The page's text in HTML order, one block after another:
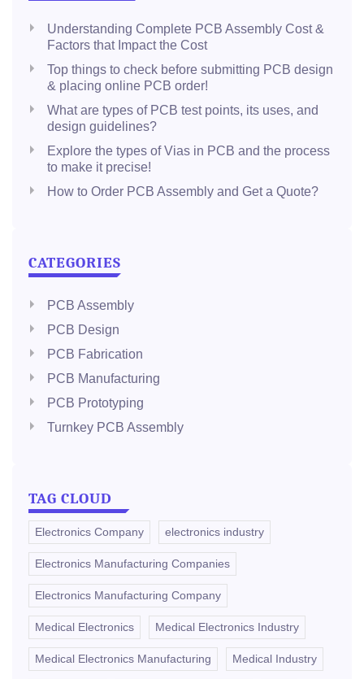
Understanding Complete PCB Assembly Cost &
Factors that Impact the Cost
Top things to check before submitting PCB design
& placing online PCB order!
What are types of PCB test points, its uses, and
design guidelines?
Explore the types of Vias in PCB and the process
to make it precise!
How to Order PCB Assembly and Get a Quote?
CATEGORIES
PCB Assembly
PCB Design
PCB Fabrication
PCB Manufacturing
PCB Prototyping
Turnkey PCB Assembly
TAG CLOUD
Electronics Company electronics industry
Electronics Manufacturing Companies
Electronics Manufacturing Company
Medical Electronics Medical Electronics Industry
Medical Electronics Manufacturing Medical Industry